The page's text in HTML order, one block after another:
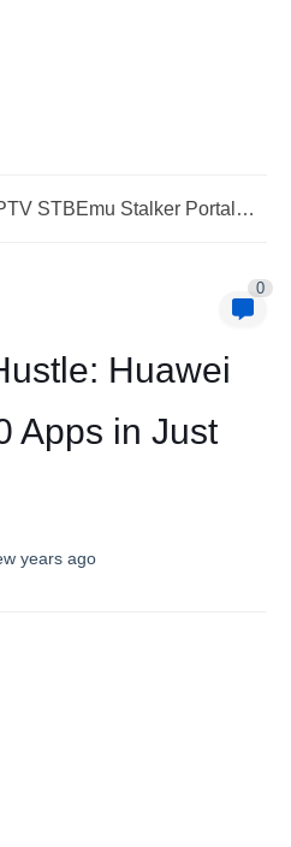
IPTV StbEmu Stalker Portal Xtream Guide (List IPTV 06_08_2026)
0
Huawei
Apps in Just
years ago